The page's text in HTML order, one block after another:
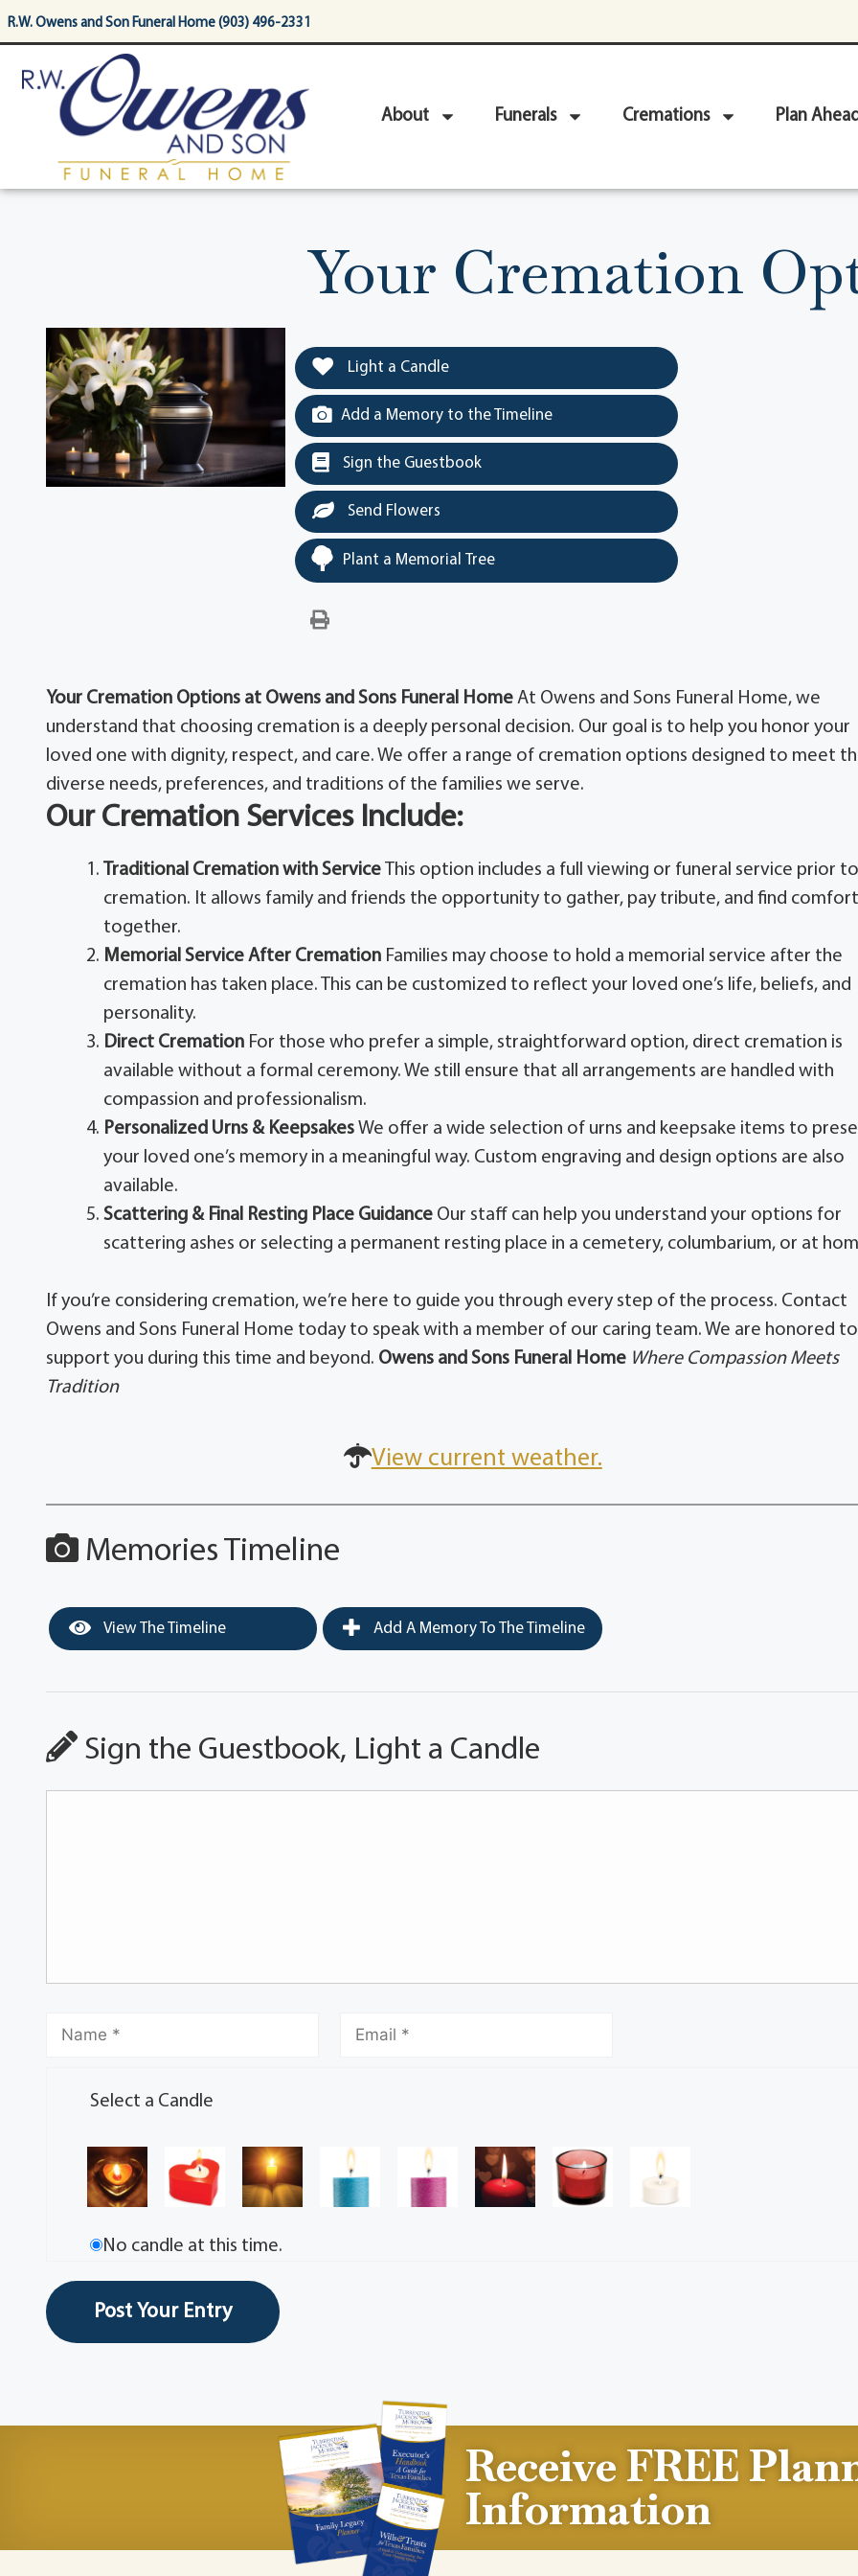
content
R.W. Owens and Son Funeral Home (903) 496-2331
About Funerals Cremations Plan
Your Cremation
Light a Candle
Add a Memory to the Timeline
Sign the Guestbook
Send Flowers
Plant a Memorial Tree
Your Cremation Options at Owens and Sons Funeral Home At Owens and Sons Funeral Home, we
understand that choosing cremation is a deeply personal decision. Our goal is to help you honor your
loved one with dignity, respect, and care. We offer a range of cremation options designed to meet
diverse needs, preferences, and traditions of the families we serve.
Our Cremation Services Include:
Traditional Cremation with Service This option includes a full viewing or funeral service prior
cremation. It allows family and friends the opportunity to gather, pay tribute, and find
together.
Memorial Service After Cremation Families may choose to hold a memorial service after the
cremation has taken place. This can be customized to reflect your loved one’s life, beliefs, and
personality.
Direct Cremation For those who prefer a simple, straightforward option, direct cremation is
available without a formal ceremony. We still ensure that all arrangements are handled with
compassion and professionalism.
Personalized Urns & Keepsakes We offer a wide selection of urns and keepsake items to
your loved one’s memory in a meaningful way. Custom engraving and design options are also
available.
Scattering & Final Resting Place Guidance Our staff can help you understand your options for
scattering ashes or selecting a permanent resting place in a cemetery, columbarium, or at
If you’re considering cremation, we’re here to guide you through every step of the process. Contact
Owens and Sons Funeral Home today to speak with a member of our caring team. We are honored to
support you during this time and beyond. Owens and Sons Funeral Home Where Compassion Meets
Tradition
View current weather.
Memories Timeline
View The Timeline Add A Memory To The Timeline
Sign the Guestbook, Light a Candle
Select a Candle
No candle at this time.
Receive FREE
Information